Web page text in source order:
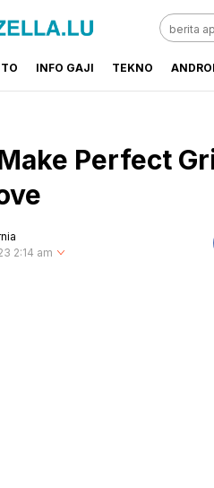
WorldINFO GAJI TEKNO
Perfect
2:14 am